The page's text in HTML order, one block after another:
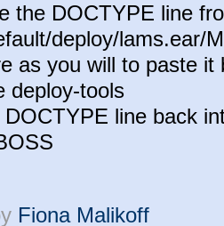
the DOCTYPE line
deploy/lams.ear/
as you will to paste it
deploy-tools
line back
Fiona Malikoff